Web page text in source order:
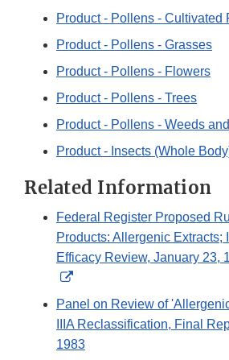
Product - Pollens - Cultivated
Product - Pollens - Grasses
Product - Pollens - Flowers
Product - Pollens - Trees
Product - Pollens - Weeds
Product - Insects (Whole
Related Information
Federal Register Proposed
Products: Allergenic Extracts;
Efficacy Review, January 23,
External
Link
Disclaimer
Panel on Review of
IIIA Reclassification, Final
1983